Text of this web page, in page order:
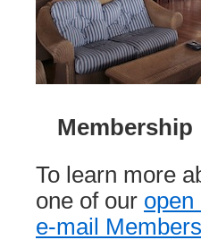
Membership
To learn more
one of our open
e-mail